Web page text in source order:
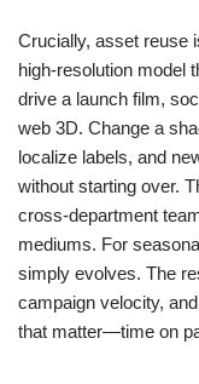
Crucially, asset reuse
high-resolution model
drive a launch film,
web 3D. Change a
localize labels, and
without starting over.
cross‑department
mediums. For
simply evolves. The
campaign velocity,
that matter—time on